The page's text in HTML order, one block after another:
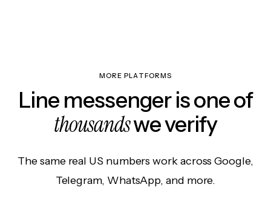
MORE PLATFORMS
Line messenger is one of
thousandswe verify
The same real US numbers work across Google,
Telegram, WhatsApp, and more.